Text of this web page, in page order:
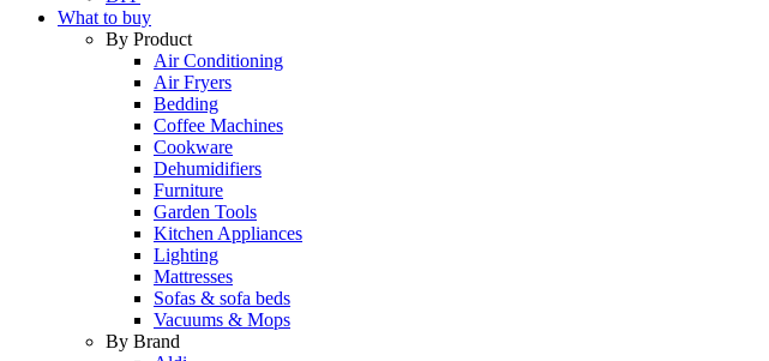
What to buy
By Product
Air Conditioning
Air Fryers
Bedding
Coffee Machines
Cookware
Dehumidifiers
Furniture
Garden Tools
Kitchen Appliances
Lighting
Mattresses
Sofas & sofa beds
Vacuums & Mops
By Brand